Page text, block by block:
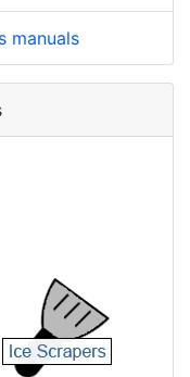
manuals